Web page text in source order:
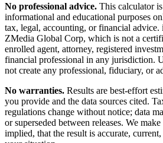
No professional advice. This calculator
informational and educational purposes
tax, legal, accounting, or financial advice.
ZMedia Global Corp, which is not a
enrolled agent, attorney, registered
financial professional in any jurisdiction.
not create any professional, fiduciary, or
No warranties. Results are best-effort
you provide and the data sources cited.
regulations change without notice; data
or superseded between releases. We
implied, that the result is accurate,